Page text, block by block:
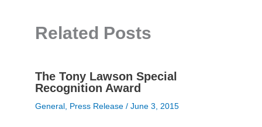
Related Posts
The Tony Lawson Special
Recognition Award
General, Press Release / June 3, 2015